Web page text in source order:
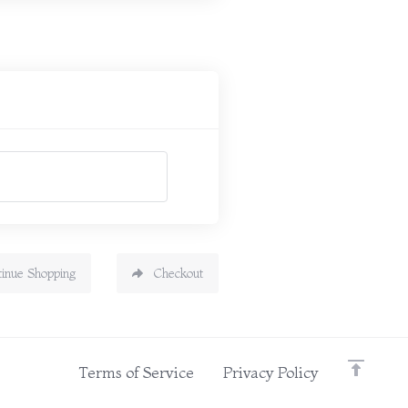
Shopping Checkout
Terms of Service Privacy Policy